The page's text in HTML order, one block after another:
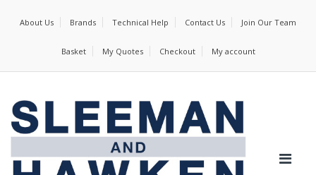
About Us Brands Technical Help Contact Us Join Our Team
Basket My Quotes Checkout My account